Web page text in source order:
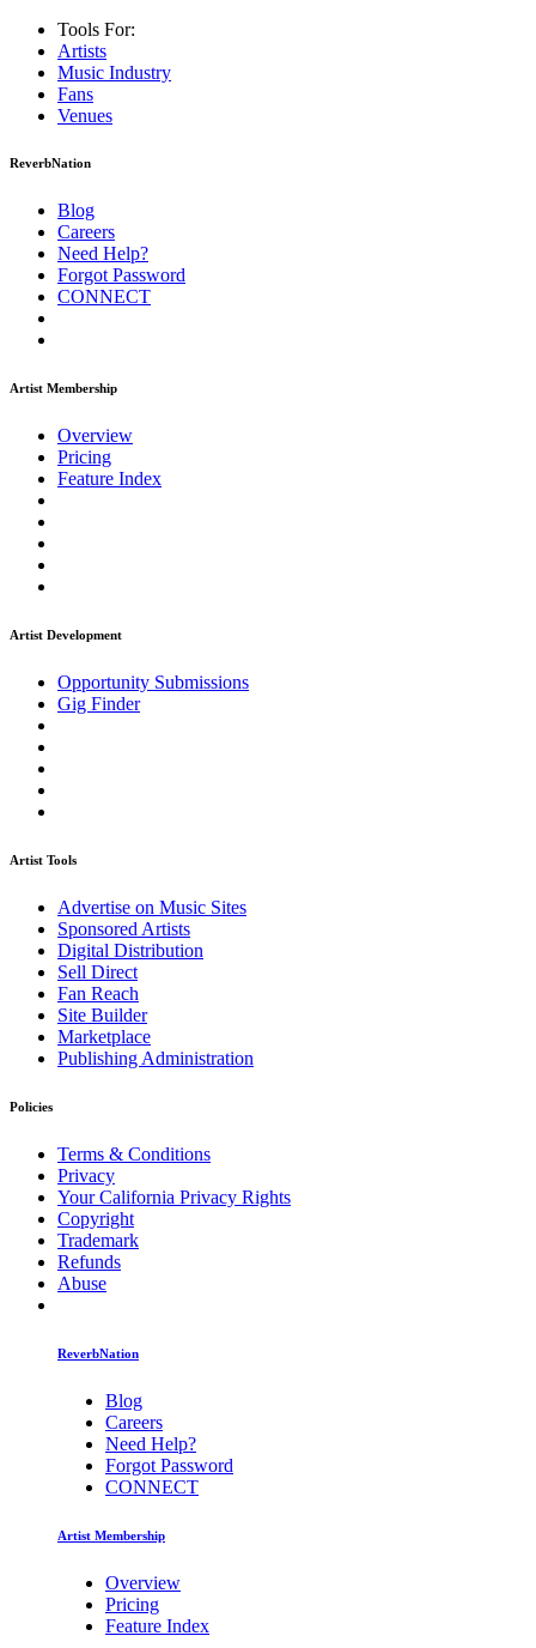
Tools For:
Artists
Music Industry
Fans
Venues
ReverbNation
Blog
Careers
Need Help?
Forgot Password
CONNECT
Artist Membership
Overview
Pricing
Feature Index
Artist Development
Opportunity Submissions
Gig Finder
Artist Tools
Advertise on Music Sites
Sponsored Artists
Digital Distribution
Sell Direct
Fan Reach
Site Builder
Marketplace
Publishing Administration
Policies
Terms & Conditions
Privacy
Your California Privacy Rights
Copyright
Trademark
Refunds
Abuse
ReverbNation
Blog
Careers
Need Help?
Forgot Password
CONNECT
Artist Membership
Overview
Pricing
Feature Index